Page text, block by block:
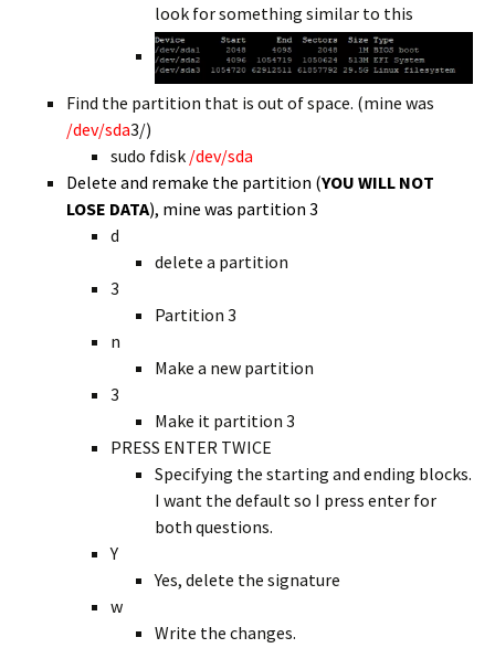
look for something similar to this
Find the partition that is out of space. (mine was
/dev/sda3/)
sudo fdisk /dev/sda
Delete and remake the partition (YOU WILL NOT
LOSE DATA), mine was partition 3
d
delete a partition
3
Partition 3
n
Make a new partition
3
Make it partition 3
PRESS ENTER TWICE
Specifying the starting and ending blocks.
I want the default so I press enter for
both questions.
Y
Yes, delete the signature
w
Write the changes.